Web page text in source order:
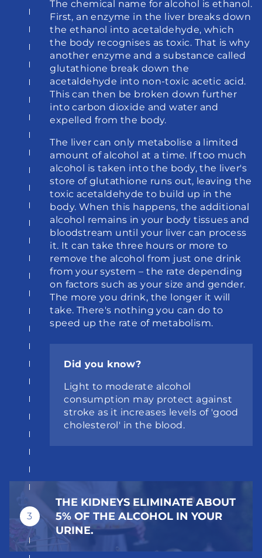
The chemical name for alcohol is ethanol.
First, an enzyme in the liver breaks down
the ethanol into acetaldehyde, which
the body recognises as toxic. That is why
another enzyme and a substance called
glutathione break down the
acetaldehyde into non-toxic acetic acid.
This can then be broken down further
into carbon dioxide and water and
expelled from the body.
The liver can only metabolise a limited
amount of alcohol at a time. If too much
alcohol is taken into the body, the liver's
store of glutathione runs out, leaving the
toxic acetaldehyde to build up in the
body. When this happens, the additional
alcohol remains in your body tissues and
bloodstream until your liver can process
it. It can take three hours or more to
remove the alcohol from just one drink
from your system – the rate depending
on factors such as your size and gender.
The more you drink, the longer it will
take. There's nothing you can do to
speed up the rate of metabolism.
Did you know?
Light to moderate alcohol
consumption may protect against
stroke as it increases levels of 'good
cholesterol' in the blood.
3
THE KIDNEYS ELIMINATE ABOUT
5% OF THE ALCOHOL IN YOUR
URINE.